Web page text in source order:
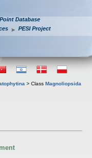
Database
PESI Project
> Class Magnoliopsida